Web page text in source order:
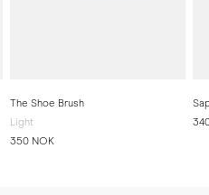
The Shoe Brush
Light
350 NOK